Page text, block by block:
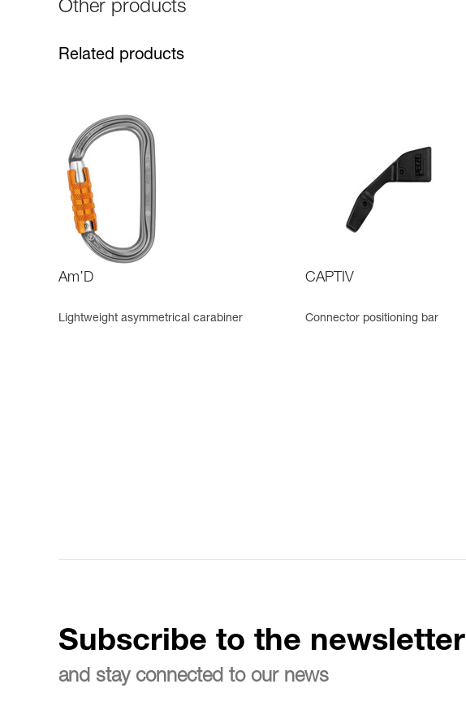
Other products
Related products
Am’D
Lightweight asymmetrical carabiner
CAPTIV
Connector positioning bar
Subscribe to the newsletter
and stay connected to our news